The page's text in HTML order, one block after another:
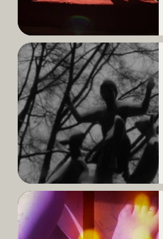
Read
More
Read
More